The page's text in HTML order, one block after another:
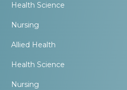
Health Science
Nursing
Allied Health
Health Science
Nursing